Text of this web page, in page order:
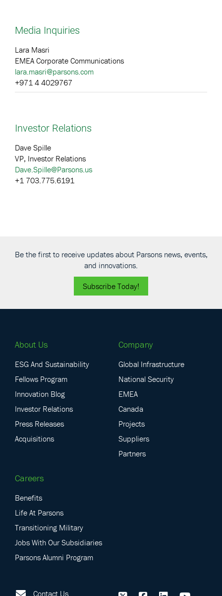
Media Inquiries
Lara Masri
EMEA Corporate Communications
lara.masri@parsons.com
+971 4 4029767
Investor Relations
Dave Spille
VP, Investor Relations
Dave.Spille@Parsons.us
+1 703.775.6191
Be the first to receive updates about Parsons news, events,
and innovations.
Subscribe Today!
About Us
ESG And Sustainability
Fellows Program
Innovation Blog
Investor Relations
Press Releases
Acquisitions
Company
Global Infrastructure
National Security
EMEA
Canada
Projects
Suppliers
Partners
Careers
Benefits
Life At Parsons
Transitioning Military
Jobs With Our Subsidiaries
Parsons Alumni Program
Contact Us